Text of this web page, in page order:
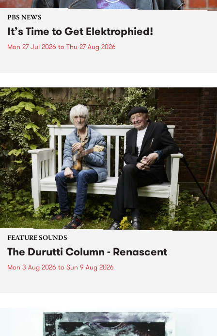
PBS NEWS
It’s Time to Get Elektrophied!
Mon 27 Jul 2026 to Thu 27 Aug 2026
FEATURE SOUNDS
The Durutti Column - Renascent
Mon 3 Aug 2026 to Sun 9 Aug 2026